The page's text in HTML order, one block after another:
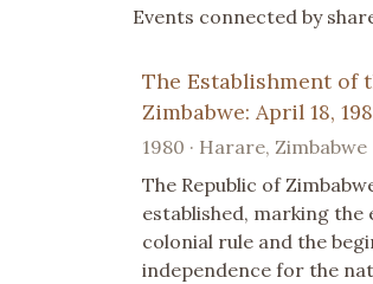
Events connected by
The Establishment of
Zimbabwe: April 18,
1980 · Harare, Zimbabwe
The Republic of
established, marking the
colonial rule and the
independence for the